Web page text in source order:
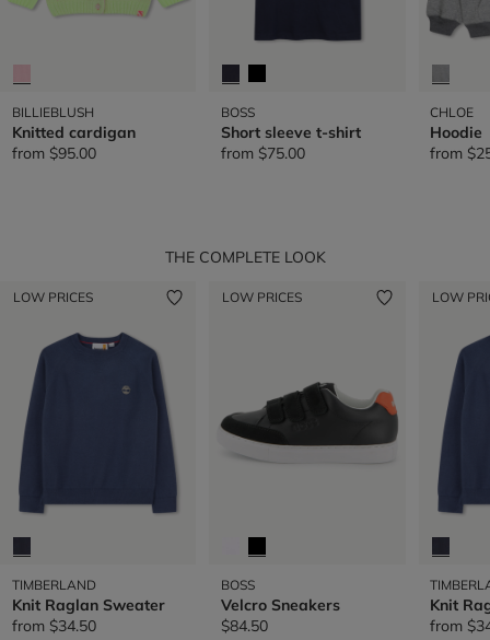
BILLIEBLUSH
Knitted cardigan
from $95.00
BOSS
Short sleeve t-shirt
from $75.00
CHLOE
Hoodie
from
THE COMPLETE LOOK
LOW PRICES
TIMBERLAND
Knit Raglan Sweater
from $34.50
LOW PRICES
BOSS
Velcro Sneakers
$84.50
LOW
Knit
from